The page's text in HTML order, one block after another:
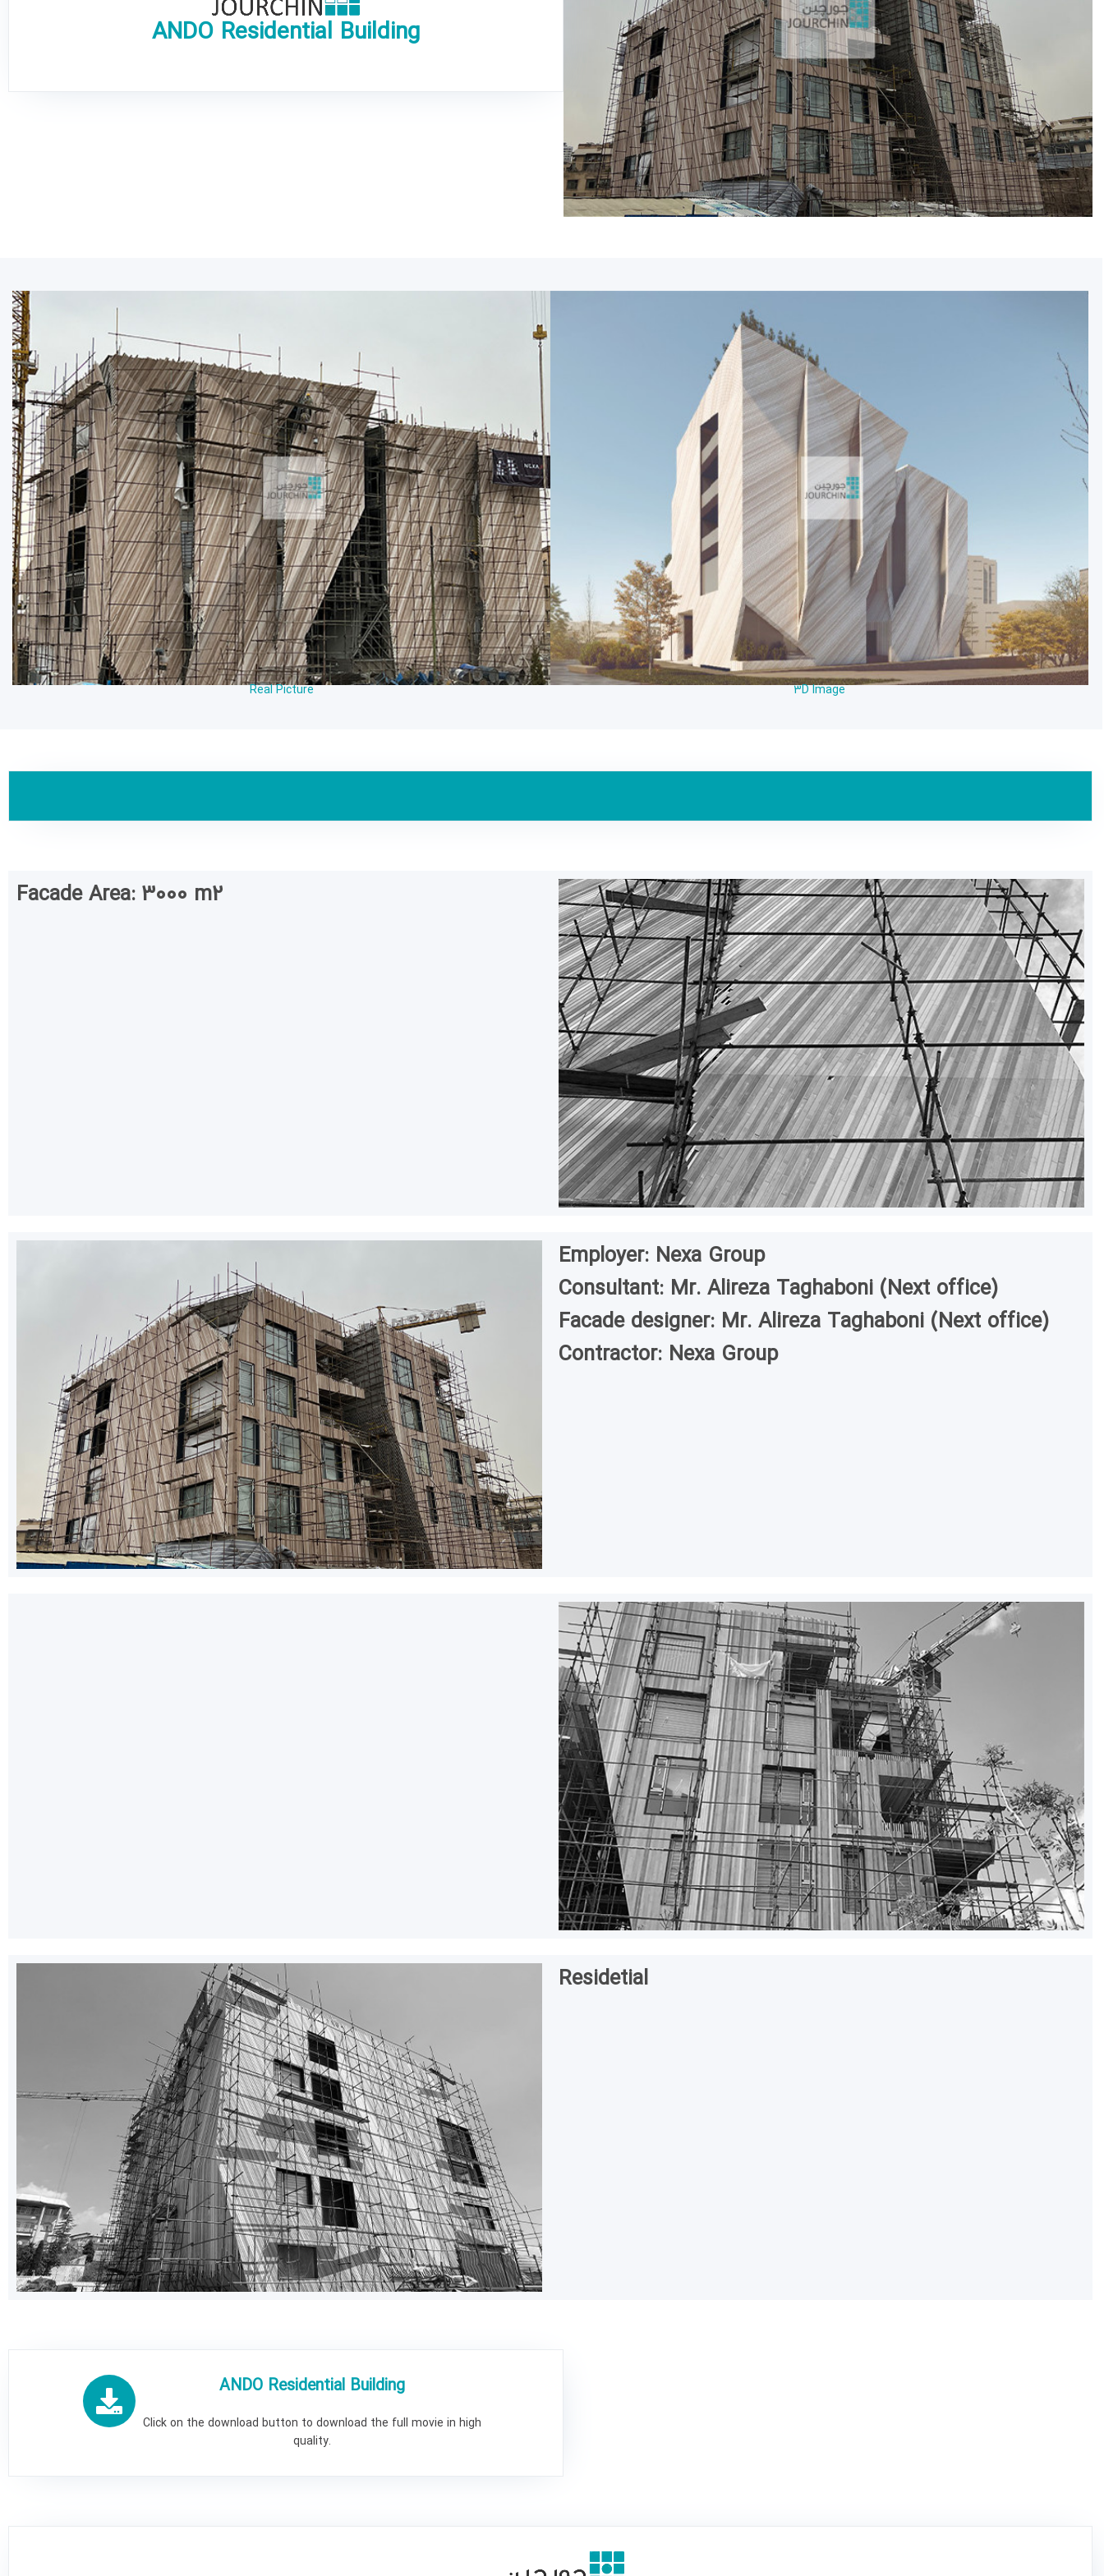
ANDO Residential Building
3D Image
Real Picture
Facade Area: 3000 m2
Employer: Nexa Group
Consultant: Mr. Alireza Taghaboni (Next office)
Facade designer: Mr. Alireza Taghaboni (Next office)
Contractor: Nexa Group
Residetial
ANDO Residential Building
Click on the download button to download the full movie in high
quality.
Instagram
WhatsApp
Telegram